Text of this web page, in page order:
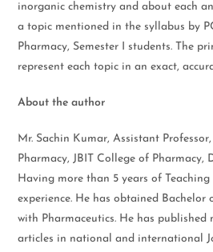
inorganic chemistry and about each
a topic mentioned in the syllabus by
Pharmacy, Semester I students. The
represent each topic in an exact,
About the author
Mr. Sachin Kumar, Assistant
Pharmacy, JBIT College of Pharmacy,
Having more than 5 years of
experience. He has obtained Bachelor
with Pharmaceutics. He has published
articles in national and international